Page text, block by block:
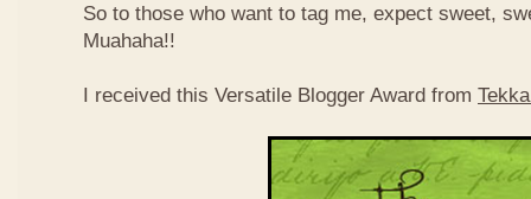
So to those who want to tag me, expect sweet,
Muahaha!!
I received this Versatile Blogger Award from